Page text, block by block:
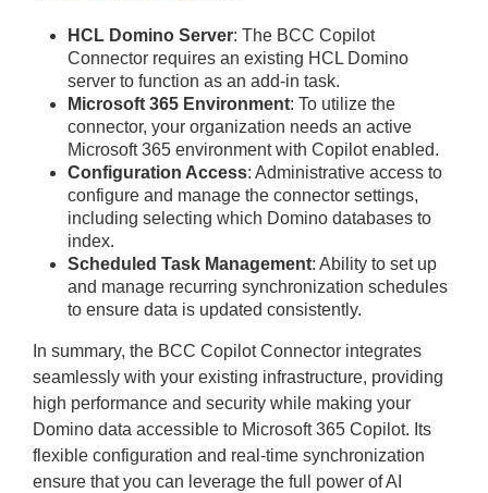
HCL Domino Server: The BCC Copilot
Connector requires an existing HCL Domino
server to function as an add-in task.
Microsoft 365 Environment: To utilize the
connector, your organization needs an active
Microsoft 365 environment with Copilot enabled.
Configuration Access: Administrative access to
configure and manage the connector settings,
including selecting which Domino databases to
index.
Scheduled Task Management: Ability to set up
and manage recurring synchronization schedules
to ensure data is updated consistently.
In summary, the BCC Copilot Connector integrates
seamlessly with your existing infrastructure, providing
high performance and security while making your
Domino data accessible to Microsoft 365 Copilot. Its
flexible configuration and real-time synchronization
ensure that you can leverage the full power of AI